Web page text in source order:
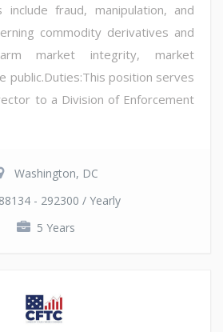
include fraud, manipulation, and
commodity derivatives and
market integrity, market
public.Duties:This position serves
to a Division of Enforcement
Washington, DC
- 292300 / Yearly
5 Years